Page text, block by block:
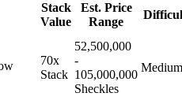
Stack
Value
Est. Price
Range
70x
Stack
52,500,000
-
105,000,000
Sheckles
Medium